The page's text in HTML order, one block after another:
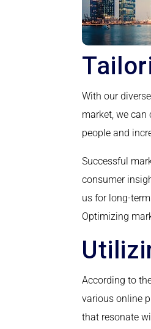
With our
market, we
people and
Successful
consumer
us for long-
Optimizing
According to
various online
that resonate